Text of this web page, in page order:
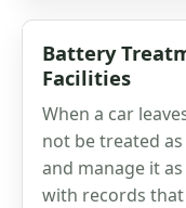
Battery
Facilities
When a car
not be treated
and manage it
with records